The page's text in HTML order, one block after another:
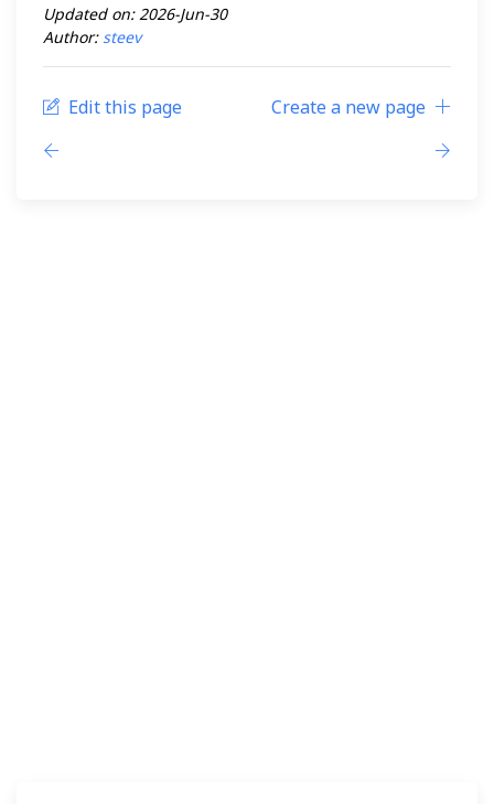
Updated on: 2026-Jun-30
Author: steev
Edit this page Create a new page